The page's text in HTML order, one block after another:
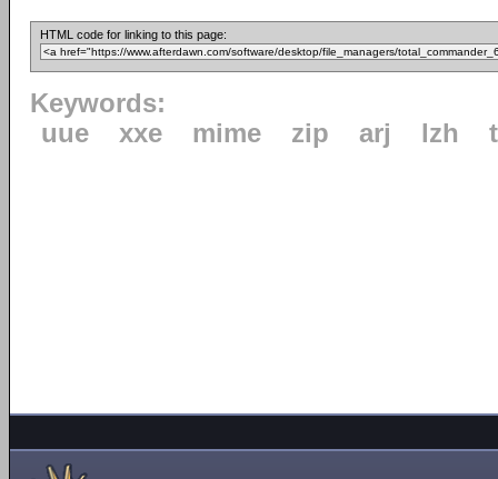
HTML code for linking to this page:
Keywords:
uue
xxe mime zip arj lzh